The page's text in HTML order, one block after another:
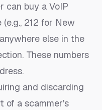
can buy a VoIP
212 for New
else in the
These numbers
and discarding
of a scammer's